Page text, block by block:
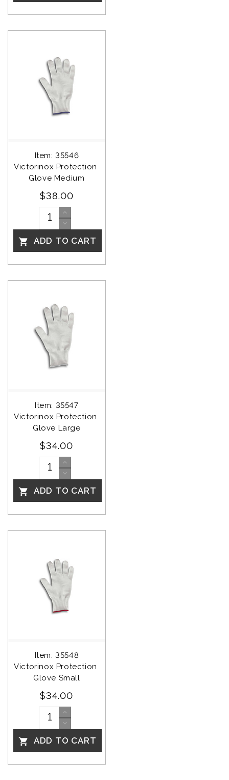
Item: 35546
Victorinox Protection
Glove Medium
$38.00
 ADD TO CART
Item: 35547
Victorinox Protection
Glove Large
$34.00
 ADD TO CART
Item: 35548
Victorinox Protection
Glove Small
$34.00
 ADD TO CART